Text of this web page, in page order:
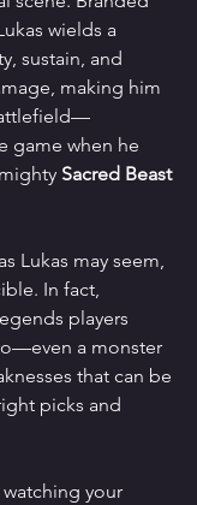
wields a
sustain, and
making him
game when he
Sacred Beast
Lukas may seem,
In fact,
players
a monster
that can be
picks and
your